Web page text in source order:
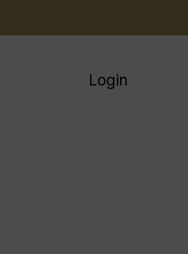
Login